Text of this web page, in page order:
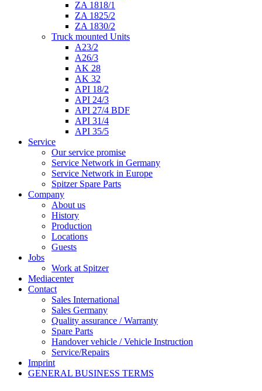
ZA 1818/1
ZA 1825/2
ZA 1830/2
Truck mounted Units
A23/2
A26/3
AK 28
AK 32
API 18/2
API 24/3
API 27/4 BDF
API 31/4
API 35/5
Service
Our service promise
Service Network in Germany
Service Network in Europe
Spitzer Spare Parts
Company
About us
History
Production
Locations
Guests
Jobs
Work at Spitzer
Mediacenter
Contact
Sales International
Sales Germany
Quality assurance / Warranty
Spare Parts
Handover vehicle / Vehicle Instruction
Service/Repairs
Imprint
GENERAL BUSINESS TERMS